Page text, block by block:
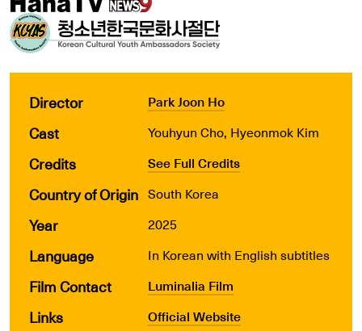
Director Park Joon Ho
Cast Youhyun Cho, Hyeonmok Kim
Credits See Full Credits
Country of Origin South Korea
Year 2025
Language In Korean with English subtitles
Film Contact Luminalia Film
Links Official Website